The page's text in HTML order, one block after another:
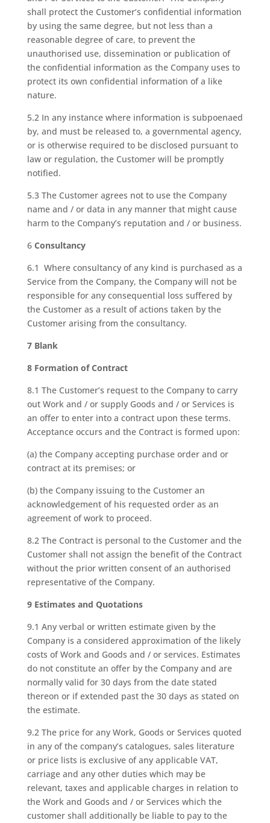
shall protect the Customer’s confidential information
by using the same degree, but not less than a
reasonable degree of care, to prevent the
unauthorised use, dissemination or publication of
the confidential information as the Company uses to
protect its own confidential information of a like
nature.
5.2 In any instance where information is subpoenaed
by, and must be released to, a governmental agency,
or is otherwise required to be disclosed pursuant to
law or regulation, the Customer will be promptly
notified.
5.3 The Customer agrees not to use the Company
name and / or data in any manner that might cause
harm to the Company’s reputation and / or business.
6Consultancy
6.1 Where consultancy of any kind is purchased as a
Service from the Company, the Company will not be
responsible for any consequential loss suffered by
the Customer as a result of actions taken by the
Customer arising from the consultancy.
7 Blank
8 Formation of Contract
8.1 The Customer’s request to the Company to carry
out Work and / or supply Goods and / or Services is
an offer to enter into a contract upon these terms.
Acceptance occurs and the Contract is formed upon:
(a) the Company accepting purchase order and or
contract at its premises; or
(b) the Company issuing to the Customer an
acknowledgement of his requested order as an
agreement of work to proceed.
8.2 The Contract is personal to the Customer and the
Customer shall not assign the benefit of the Contract
without the prior written consent of an authorised
representative of the Company.
9 Estimates and Quotations
9.1 Any verbal or written estimate given by the
Company is a considered approximation of the likely
costs of Work and Goods and / or services. Estimates
do not constitute an offer by the Company and are
normally valid for 30 days from the date stated
thereon or if extended past the 30 days as stated on
the estimate.
9.2 The price for any Work, Goods or Services quoted
in any of the company’s catalogues, sales literature
or price lists is exclusive of any applicable VAT,
carriage and any other duties which may be
relevant, taxes and applicable charges in relation to
the Work and Goods and / or Services which the
customer shall additionally be liable to pay to the